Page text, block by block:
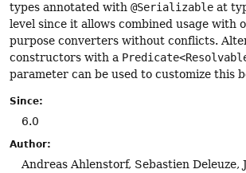
types annotated with @Serializable at
level since it allows combined usage with
purpose converters without conflicts.
constructors with a
parameter can be used to customize this
Since:
6.0
Author:
Andreas Ahlenstorf, Sebastien Deleuze,